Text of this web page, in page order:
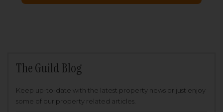
The Guild Blog
Keep up-to-date with the latest property news or just enjoy
some of our property related articles.